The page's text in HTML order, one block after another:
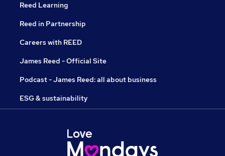
Reed Learning
Reed in Partnership
Careers with REED
James Reed - Official Site
Podcast - James Reed: all about business
ESG & sustainability